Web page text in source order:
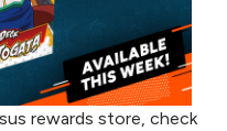
rewards store, check